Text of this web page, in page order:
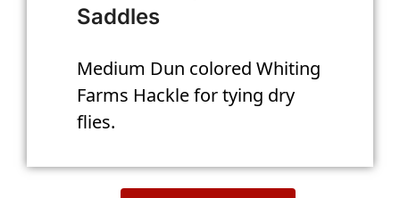
Saddles
Medium Dun colored Whiting
Farms Hackle for tying dry
flies.